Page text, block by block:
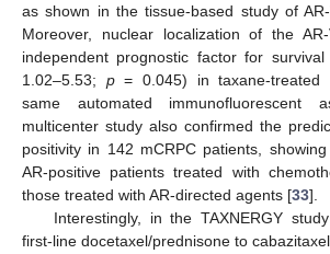
as shown in the tissue-based study of
Moreover, nuclear localization of the
independent prognostic factor for
1.02–5.53; p= 0.045) in taxane-treated
same automated
multicenter study also confirmed the
positivity in 142 mCRPC patients,
AR-positive patients treated with
those treated with AR-directed agents [33].
Interestingly, in the TAXNERGY
first-line docetaxel/prednisone to